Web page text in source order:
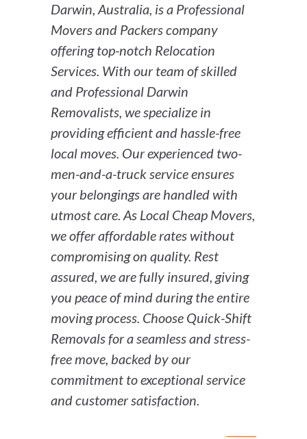
Darwin, Australia, is a Professional
Movers and Packers company
offering top-notch Relocation
Services. With our team of skilled
and Professional Darwin
Removalists, we specialize in
providing efficient and hassle-free
local moves. Our experienced two-
men-and-a-truck service ensures
your belongings are handled with
utmost care. As Local Cheap Movers,
we offer affordable rates without
compromising on quality. Rest
assured, we are fully insured, giving
you peace of mind during the entire
moving process. Choose Quick-Shift
Removals for a seamless and stress-
free move, backed by our
commitment to exceptional service
and customer satisfaction.